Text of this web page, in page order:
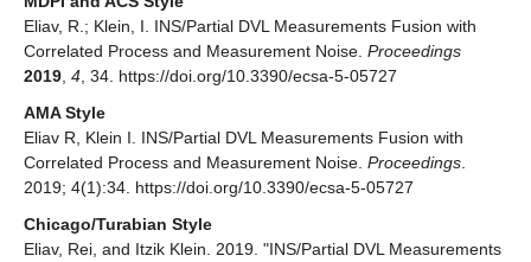
Eliav, R.; Klein, I. INS/Partial DVL Measurements Fusion with
Correlated Process and Measurement Noise. Proceedings
2019 4 , 34. https://doi.org/10.3390/ecsa-5-05727
AMA Style
Eliav R, Klein I. INS/Partial DVL Measurements Fusion with
Correlated Process and Measurement Noise. Proceedings
2019; 4(1):34. https://doi.org/10.3390/ecsa-5-05727
Chicago/Turabian Style
Eliav, Rei, and Itzik Klein. 2019. "INS/Partial DVL Measurements